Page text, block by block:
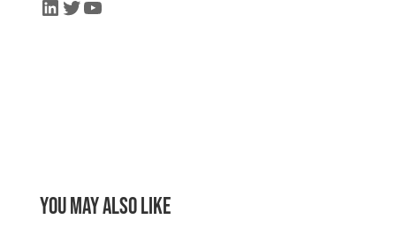
LinkedIn
TwitterYouTube
You may also like